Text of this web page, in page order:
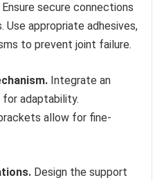
Ensure secure connections
appropriate adhesives,
to prevent joint failure.
Integrate an
for adaptability.
allow for fine-
Design the support